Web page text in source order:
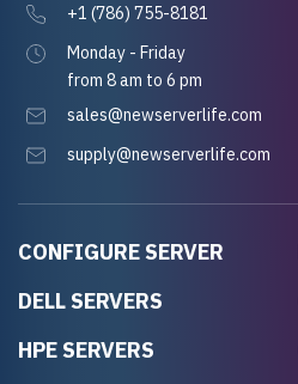
CONFIGURE SERVER
DELL SERVERS
HPE SERVERS
+1 (786) 755-8181
Monday - Friday
from 8 am to 6 pm
sales@newserverlife.com
supply@newserverlife.com